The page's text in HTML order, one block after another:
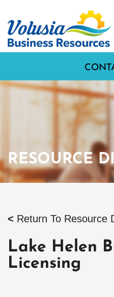
RESOURCE
< Return To Resource
Lake Helen
Licensing